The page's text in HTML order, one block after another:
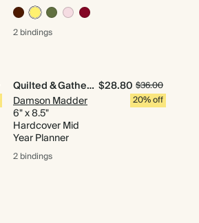
2 bindings
Quilted & Gathered
Damson Madder
6" x 8.5"
Hardcover Mid
Year Planner
$28.80 $36.00
20% off
2 bindings